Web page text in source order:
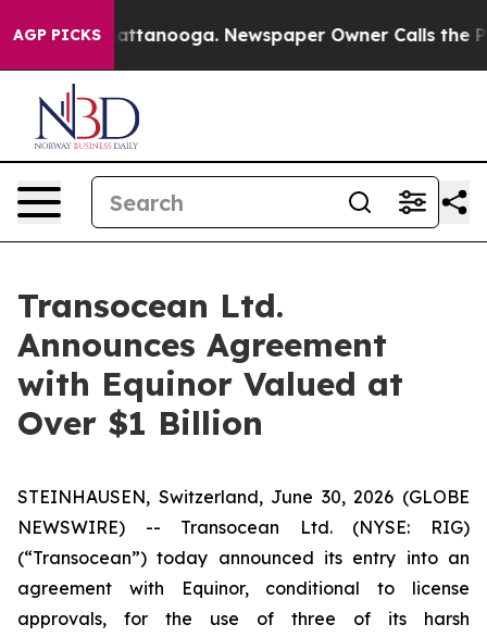
AGP PICKS
in Chattanooga. Newspaper Owner Calls the
Transocean Ltd.
Announces Agreement
with Equinor Valued at
Over $1 Billion
STEINHAUSEN, Switzerland, June 30, 2026 (GLOBE
NEWSWIRE) -- Transocean Ltd. (NYSE: RIG)
(“Transocean”) today announced its entry into an
agreement with Equinor, conditional to license
approvals, for the use of three of its harsh